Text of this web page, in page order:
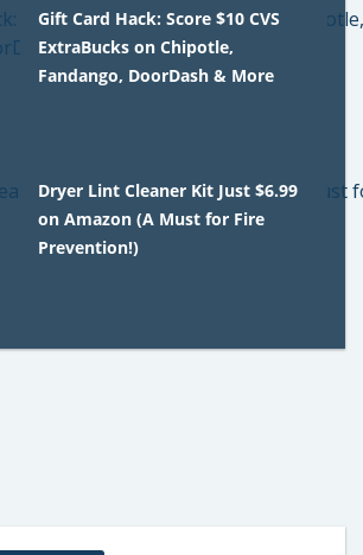
Gift Card Hack: Score $10 CVS
ExtraBucks on Chipotle,
Fandango, DoorDash & More
Dryer Lint Cleaner Kit Just $6.99
on Amazon (A Must for Fire
Prevention!)